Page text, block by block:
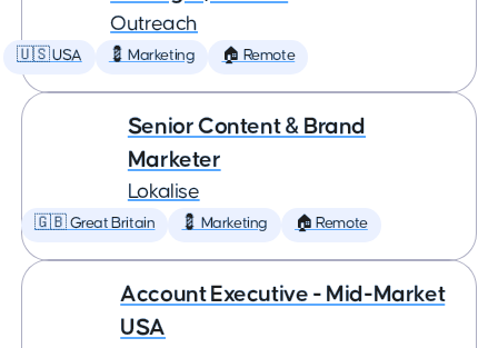
Outreach
🇺🇸 USA 💈 Marketing 🏠 Remote
Senior Content & Brand
Marketer
Lokalise
🇬🇧 Great Britain 💈 Marketing 🏠 Remote
Account Executive - Mid-Market
USA